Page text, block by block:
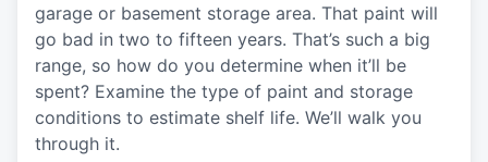
garage or basement storage area. That paint will
go bad in two to fifteen years. That’s such a big
range, so how do you determine when it’ll be
spent? Examine the type of paint and storage
conditions to estimate shelf life. We’ll walk you
through it.